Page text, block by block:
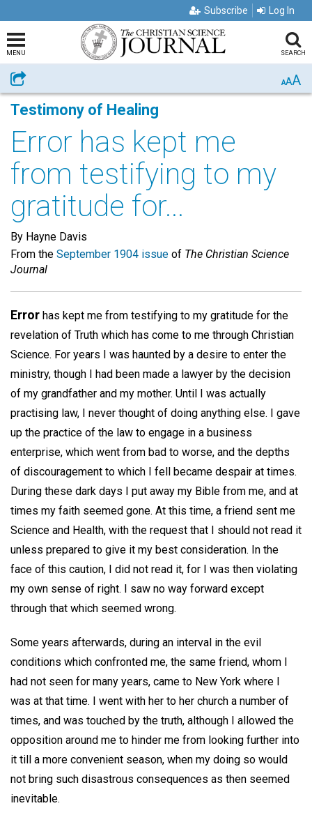
Subscribe Log In
MENU SEARCH
Share AAA
Testimony of Healing
Error has kept me
from testifying to my
gratitude for...
By Hayne Davis
From the September 1904 issue of The Christian Science
Journal
Error has kept me from testifying to my gratitude for the
revelation of Truth which has come to me through Christian
Science. For years I was haunted by a desire to enter the
ministry, though I had been made a lawyer by the decision
of my grandfather and my mother. Until I was actually
practising law, I never thought of doing anything else. I gave
up the practice of the law to engage in a business
enterprise, which went from bad to worse, and the depths
of discouragement to which I fell became despair at times.
During these dark days I put away my Bible from me, and at
times my faith seemed gone. At this time, a friend sent me
Science and Health, with the request that I should not read it
unless prepared to give it my best consideration. In the
face of this caution, I did not read it, for I was then violating
my own sense of right. I saw no way forward except
through that which seemed wrong.
Some years afterwards, during an interval in the evil
conditions which confronted me, the same friend, whom I
had not seen for many years, came to New York where I
was at that time. I went with her to her church a number of
times, and was touched by the truth, although I allowed the
opposition around me to hinder me from looking further into
it till a more convenient season, when my doing so would
not bring such disastrous consequences as then seemed
inevitable.